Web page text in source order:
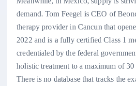
demand. Tom Feegel is CEO of
therapy provider in Cancun that
2022 and is a fully certified Class 1
credentialed by the federal
holistic treatment to a maximum of 30
There is no database that tracks the